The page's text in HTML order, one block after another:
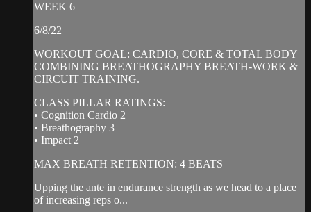
WEEK 6
6/8/22
WORKOUT GOAL: CARDIO, CORE & TOTAL BODY
COMBINING BREATHOGRAPHY BREATH-WORK &
CIRCUIT TRAINING.
CLASS PILLAR RATINGS:
• Cognition Cardio 2
• Breathography 3
• Impact 2
MAX BREATH RETENTION: 4 BEATS
Upping the ante in endurance strength as we head to a place
of increasing reps o...